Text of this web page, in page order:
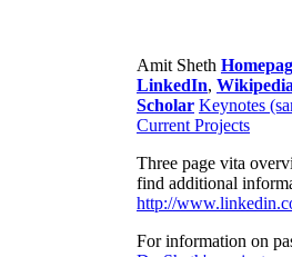
Amit Sheth
LinkedIn, Wikipedia
Scholar Keynotes
Current Projects
Three page vita
find additional
http://
For information on